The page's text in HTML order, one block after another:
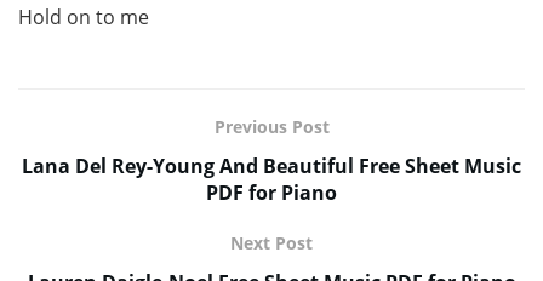
Hold on to me
Previous Post
Lana Del Rey-Young And Beautiful Free Sheet Music
PDF for Piano
Next Post